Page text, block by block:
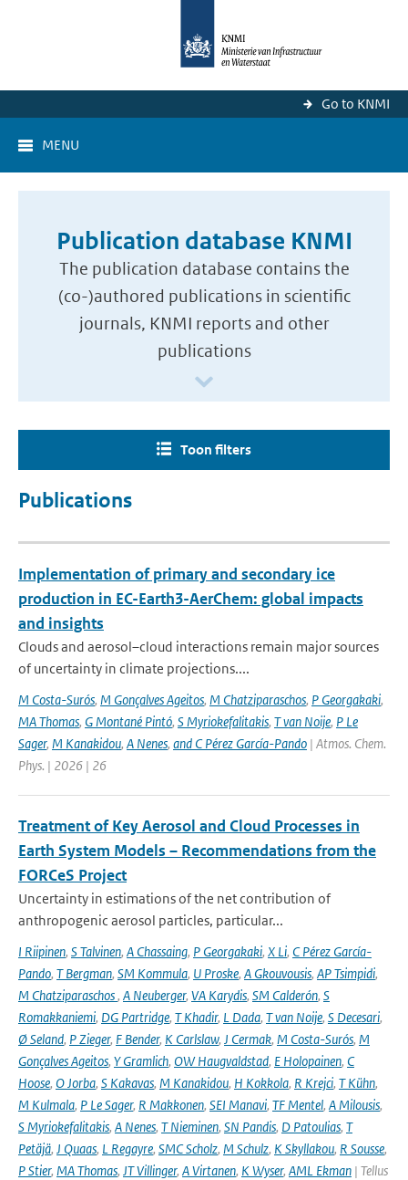
Go to KNMI
MENU
Publication database KNMI
The publication database contains the
(co-)authored publications in scientific
journals, KNMI reports and other
publications
Toon filters
Publications
Implementation of primary and secondary ice
production in EC-Earth3-AerChem: global impacts
and insights
Clouds and aerosol–cloud interactions remain major sources
of uncertainty in climate projections....
M Costa-Surós, M Gonçalves Ageitos, M Chatziparaschos, P Georgakaki,
MA Thomas, G Montané Pintó, S Myriokefalitakis, T van Noije, P Le
Sager, M Kanakidou, A Nenes, and C Pérez García-Pando | Atmos. Chem.
Phys. | 2026 | 26
Treatment of Key Aerosol and Cloud Processes in
Earth System Models – Recommendations from the
FORCeS Project
Uncertainty in estimations of the net contribution of
anthropogenic aerosol particles, particular...
I Riipinen, S Talvinen, A Chassaing, P Georgakaki, X Li, C Pérez García-
Pando, T Bergman, SM Kommula, U Proske, A Gkouvousis, AP Tsimpidi,
M Chatziparaschos, A Neuberger, VA Karydis, SM Calderón, S
Romakkaniemi, DG Partridge, T Khadir, L Dada, T van Noije, S Decesari,
Ø Seland, P Zieger, F Bender, K Carlslaw, J Cermak, M Costa-Surós, M
Gonçalves Ageitos, Y Gramlich, OW Haugvaldstad, E Holopainen, C
Hoose, O Jorba, S Kakavas, M Kanakidou, H Kokkola, R Krejci, T Kühn,
M Kulmala, P Le Sager, R Makkonen, SEI Manavi, TF Mentel, A Milousis,
S Myriokefalitakis, A Nenes, T Nieminen, SN Pandis, D Patoulias, T
Petäjä, J Quaas, L Regayre, SMC Scholz, M Schulz, K Skyllakou, R Sousse,
P Stier, MA Thomas, JT Villinger, A Virtanen, K Wyser, AML Ekman | Tellus